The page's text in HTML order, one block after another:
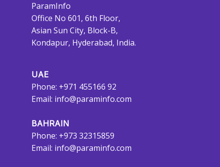
ParamInfo
Office No 601, 6th Floor,
Asian Sun City, Block-B,
Kondapur, Hyderabad, India.
UAE
Phone: +971 455166 92
Email: info@paraminfo.com
BAHRAIN
Phone: +973 32315859
Email: info@paraminfo.com